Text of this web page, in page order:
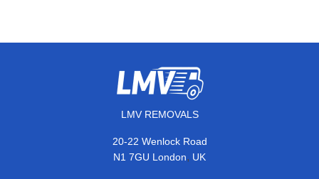
LMV REMOVALS
20-22 Wenlock Road
N1 7GU London, UK